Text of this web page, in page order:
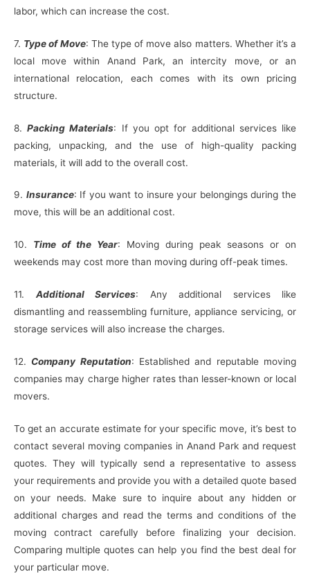
labor, which can increase the cost.
7. Type of Move: The type of move also matters. Whether it’s a
local move within Anand Park, an intercity move, or an
international relocation, each comes with its own pricing
structure.
8.Packing Materials: If you opt for additional services like
packing, unpacking, and the use of high-quality packing
materials, it will add to the overall cost.
9. Insurance: If you want to insure your belongings during the
move, this will be an additional cost.
10. Time of the Year: Moving during peak seasons or on
weekends may cost more than moving during off-peak times.
11. Additional Services: Any additional services like
dismantling and reassembling furniture, appliance servicing, or
storage services will also increase the charges.
12. Company Reputation: Established and reputable moving
companies may charge higher rates than lesser-known or local
movers.
To get an accurate estimate for your specific move, it’s best to
contact several moving companies in Anand Park and request
quotes. They will typically send a representative to assess
your requirements and provide you with a detailed quote based
on your needs. Make sure to inquire about any hidden or
additional charges and read the terms and conditions of the
moving contract carefully before finalizing your decision.
Comparing multiple quotes can help you find the best deal for
your particular move.